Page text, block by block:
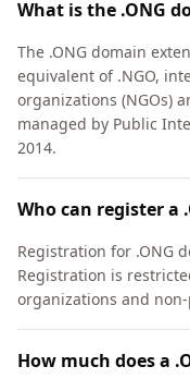
What is the .ONG
The .ONG domain
equivalent of .NGO,
organizations (NGOs)
managed by Public
2014.
Who can register a
Registration for .ONG
Registration is
organizations and
How much does a